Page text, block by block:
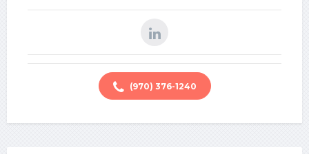
(970) 376-1240